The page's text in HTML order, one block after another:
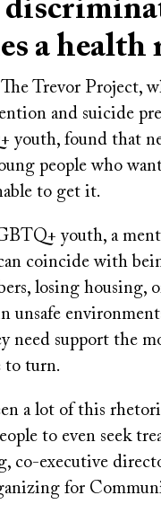
a health
Trevor Project,
and suicide
youth, found that
people who
to get it.
youth, a
coincide with
losing housing,
unsafe
need support the
to turn.
a lot of this
to even seek
co-executive
for